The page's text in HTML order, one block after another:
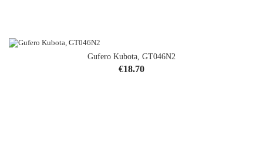
Gufero Kubota, GT046N2
Price
€18.70